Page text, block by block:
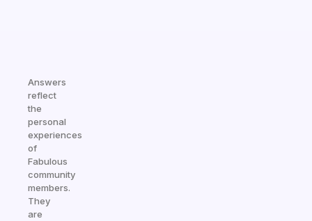
Answers
reflect
the
personal
experiences
of
Fabulous
community
members.
They
are